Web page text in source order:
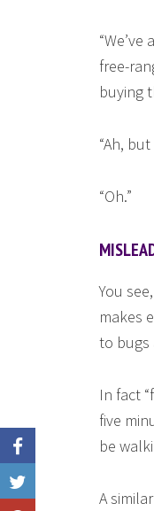
Like
free-
buying
“Ah,
“Oh.”
You
makes
to bugs
In fact
five
be
A